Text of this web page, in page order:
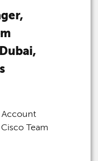
Account
Team